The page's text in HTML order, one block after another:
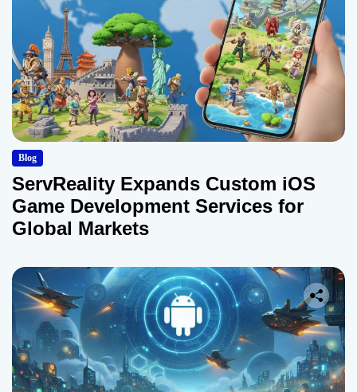
Blog
ServReality Expands Custom iOS
Game Development Services for
Global Markets